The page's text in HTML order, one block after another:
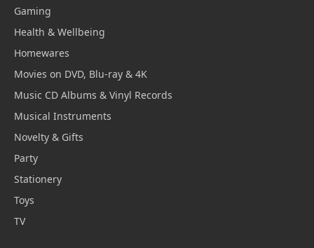
Gaming
Health & Wellbeing
Homewares
Movies on DVD, Blu-ray & 4K
Music CD Albums & Vinyl Records
Musical Instruments
Novelty & Gifts
Party
Stationery
Toys
TV